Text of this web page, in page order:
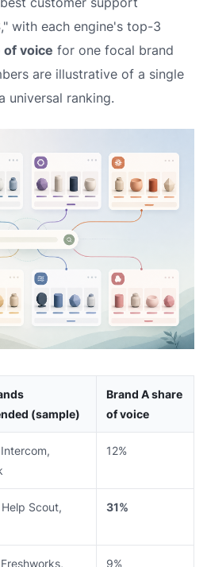
with each engine's top-3
of voice for one focal brand
are illustrative of a single
universal ranking.
(sample)
Brand A share
of voice
12%
Scout,
31%
9%